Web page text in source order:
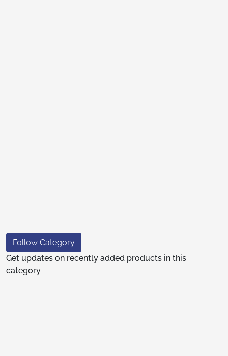
Follow Category
Get updates on recently added products in this
category